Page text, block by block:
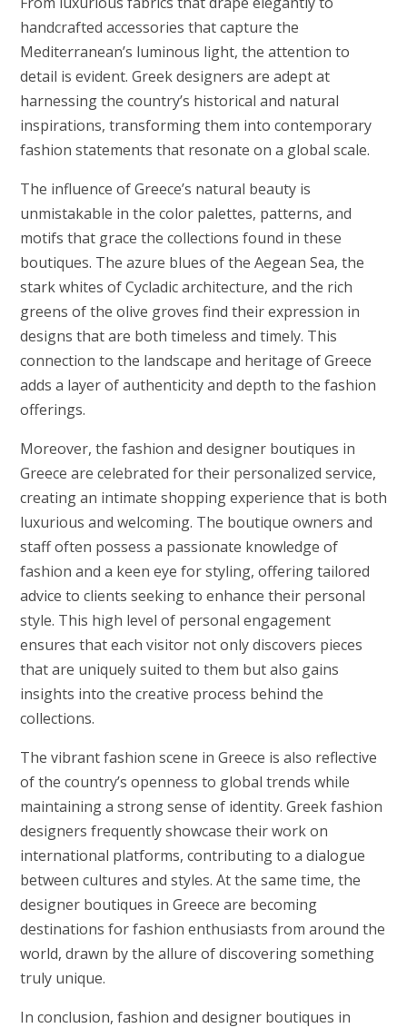
handcrafted accessories that capture the
Mediterranean’s luminous light, the attention to
detail is evident. Greek designers are adept at
harnessing the country’s historical and natural
inspirations, transforming them into contemporary
fashion statements that resonate on a global scale.
The influence of Greece’s natural beauty is
unmistakable in the color palettes, patterns, and
motifs that grace the collections found in these
boutiques. The azure blues of the Aegean Sea, the
stark whites of Cycladic architecture, and the rich
greens of the olive groves find their expression in
designs that are both timeless and timely. This
connection to the landscape and heritage of Greece
adds a layer of authenticity and depth to the fashion
offerings.
Moreover, the fashion and designer boutiques in
Greece are celebrated for their personalized service,
creating an intimate shopping experience that is both
luxurious and welcoming. The boutique owners and
staff often possess a passionate knowledge of
fashion and a keen eye for styling, offering tailored
advice to clients seeking to enhance their personal
style. This high level of personal engagement
ensures that each visitor not only discovers pieces
that are uniquely suited to them but also gains
insights into the creative process behind the
collections.
The vibrant fashion scene in Greece is also reflective
of the country’s openness to global trends while
maintaining a strong sense of identity. Greek fashion
designers frequently showcase their work on
international platforms, contributing to a dialogue
between cultures and styles. At the same time, the
designer boutiques in Greece are becoming
destinations for fashion enthusiasts from around the
world, drawn by the allure of discovering something
truly unique.
In conclusion, fashion and designer boutiques in